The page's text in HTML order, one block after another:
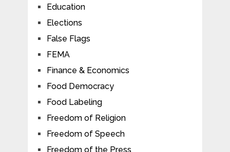
Education
Elections
False Flags
FEMA
Finance & Economics
Food Democracy
Food Labeling
Freedom of Religion
Freedom of Speech
Freedom of the Press